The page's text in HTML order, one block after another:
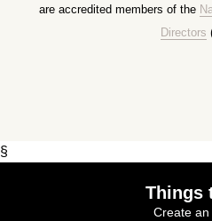
are accredited members of the
Directors
§
Things
Create